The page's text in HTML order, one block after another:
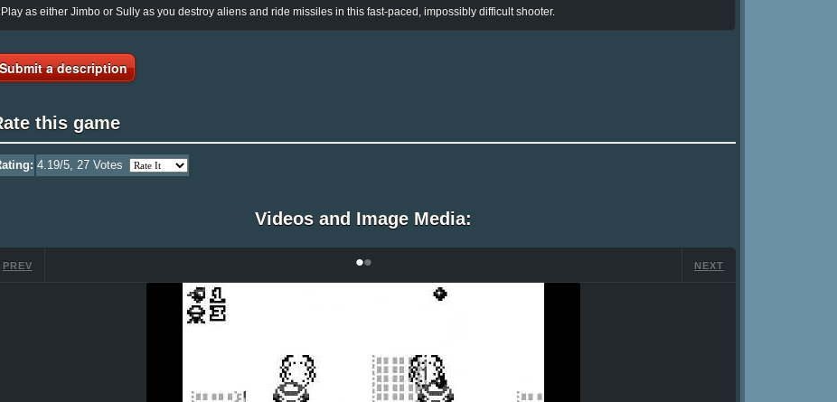
Play as either Jimbo or Sully as you destroy aliens and ride missiles in this fast-paced, impossibly difficult shooter.
a description
this game
4.19/5, 27Votes
Videos and Image Media:
PREV •• NEXT